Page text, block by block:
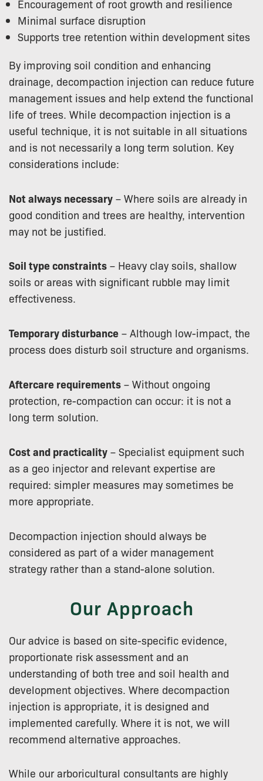
Encouragement of root growth and resilience
Minimal surface disruption
Supports tree retention within development sites
By improving soil condition and enhancing
drainage, decompaction injection can reduce future
management issues and help extend the functional
life of trees. While decompaction injection is a
useful technique, it is not suitable in all situations
and is not necessarily a long term solution. Key
considerations include:
Not always necessary – Where soils are already in
good condition and trees are healthy, intervention
may not be justified.
Soil type constraints – Heavy clay soils, shallow
soils or areas with significant rubble may limit
effectiveness.
Temporary disturbance – Although low-impact, the
process does disturb soil structure and organisms.
Aftercare requirements – Without ongoing
protection, re-compaction can occur: it is not a
long term solution.
Cost and practicality – Specialist equipment such
as a geo injector and relevant expertise are
required: simpler measures may sometimes be
more appropriate.
Decompaction injection should always be
considered as part of a wider management
strategy rather than a stand-alone solution.
Our Approach
Our advice is based on site-specific evidence,
proportionate risk assessment and an
understanding of both tree and soil health and
development objectives. Where decompaction
injection is appropriate, it is designed and
implemented carefully. Where it is not, we will
recommend alternative approaches.
While our arboricultural consultants are highly